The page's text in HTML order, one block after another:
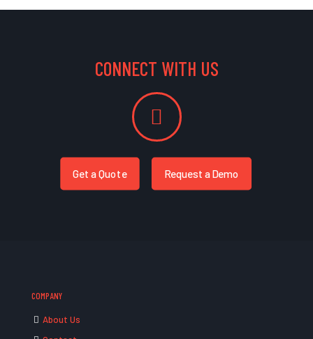
CONNECT WITH US
Get a Quote Request a Demo
COMPANY
About Us